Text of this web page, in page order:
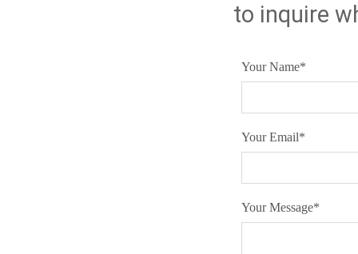
to inquire
Your Name*
Your Email*
Your Message*